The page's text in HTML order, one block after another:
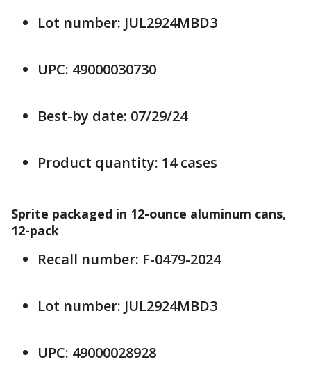
Lot number: JUL2924MBD3
UPC: 49000030730
Best-by date: 07/29/24
Product quantity: 14 cases
Sprite packaged in 12-ounce aluminum cans,
12-pack
Recall number: F-0479-2024
Lot number: JUL2924MBD3
UPC: 49000028928